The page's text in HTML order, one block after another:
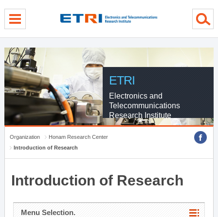
ETRI
Electronics and
Telecommunications
Research Institute
Organization
Honam Research Center
Introduction of Research
Introduction of Research
Menu Selection.